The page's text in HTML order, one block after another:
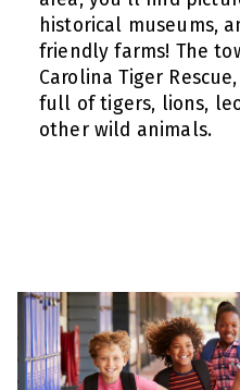
historical museums,
friendly farms! The
Carolina Tiger
full of tigers, lions,
other wild animals.